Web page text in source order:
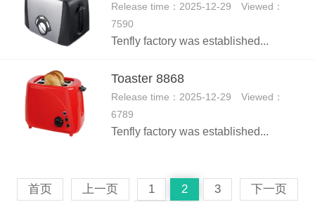
Release time：2025-12-29 Viewed：
7590
Tenfly factory was established...
Toaster 8868
Release time：2025-12-29 Viewed：
6789
Tenfly factory was established...
首页 上一页 1 2 3 下一页